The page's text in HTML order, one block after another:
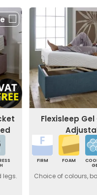
legs.
Flexisleep
FIRM FOAM
Choice of colours,